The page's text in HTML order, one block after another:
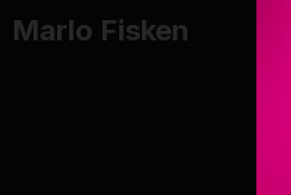
Marlo Fisken